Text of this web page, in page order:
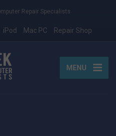
Repair Specialists
iPod Mac PC Repair Shop
MENU